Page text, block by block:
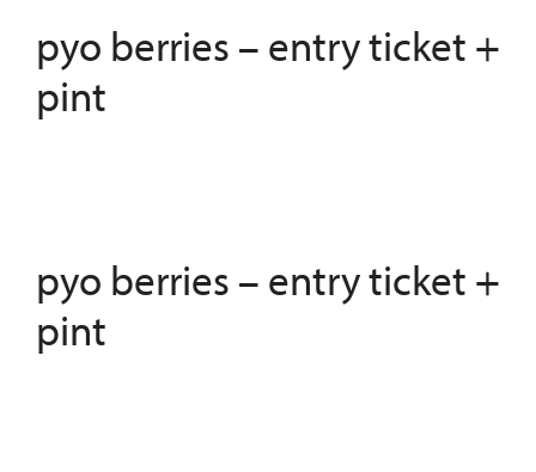
pyo berries – entry ticket +
pint
pyo berries – entry ticket +
pint